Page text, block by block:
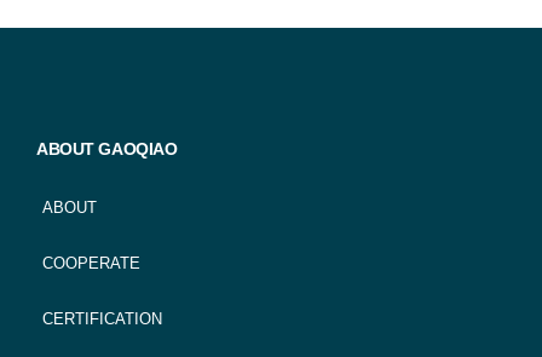
ABOUT GAOQIAO
ABOUT
COOPERATE
CERTIFICATION